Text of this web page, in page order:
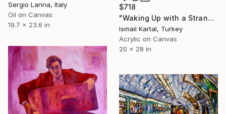
Sergio Lanna, Italy
Oil on Canvas
19.7 x 23.6 in
$718
"Waking Up with a Stranger" Painting
Ismail Kartal, Turkey
Acrylic on Canvas
20 x 28 in